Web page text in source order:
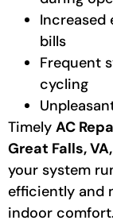
Increased
bills
Frequent
cycling
Timely AC
Great Falls, VA,
your system
efficiently and
indoor comfort.